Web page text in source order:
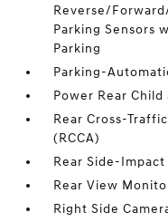
Reverse/
Parking Sensors
Parking
Parking-
Power Rear Child
Rear Cross-
(RCCA)
Rear Side-Impact
Rear View
Right Side